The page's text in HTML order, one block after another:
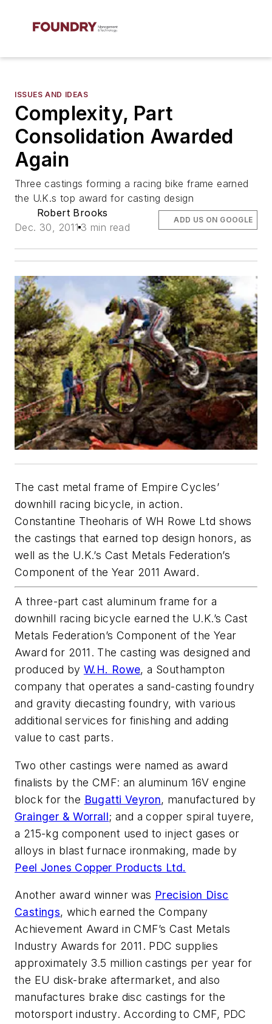
ISSUES AND IDEAS
Complexity, Part
Consolidation Awarded
Again
Three castings forming a racing bike frame earned
the U.K.s top award for casting design
Robert Brooks
Dec. 30, 2011 3 min read
ADD US ON GOOGLE
The cast metal frame of Empire Cycles’
downhill racing bicycle, in action.
Constantine Theoharis of WH Rowe Ltd shows
the castings that earned top design honors, as
well as the U.K.’s Cast Metals Federation’s
Component of the Year 2011 Award.
A three-part cast aluminum frame for a
downhill racing bicycle earned the U.K.’s Cast
Metals Federation’s Component of the Year
Award for 2011. The casting was designed and
produced by W.H. Rowe, a Southampton
company that operates a sand-casting foundry
and gravity diecasting foundry, with various
additional services for finishing and adding
value to cast parts.
Two other castings were named as award
finalists by the CMF: an aluminum 16V engine
block for the Bugatti Veyron, manufactured by
Grainger & Worrall; and a copper spiral tuyere,
a 215-kg component used to inject gases or
alloys in blast furnace ironmaking, made by
Peel Jones Copper Products Ltd.
Another award winner was Precision Disc
Castings, which earned the Company
Achievement Award in CMF’s Cast Metals
Industry Awards for 2011. PDC supplies
approximately 3.5 million castings per year for
the EU disk-brake aftermarket, and also
manufactures brake disc castings for the
motorsport industry. According to CMF, PDC